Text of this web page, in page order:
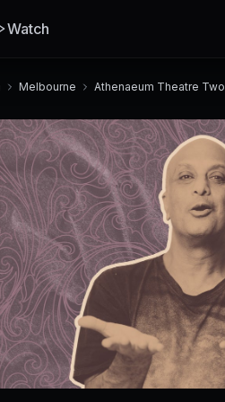
Watch
Melbourne Athenaeum Theatre Two